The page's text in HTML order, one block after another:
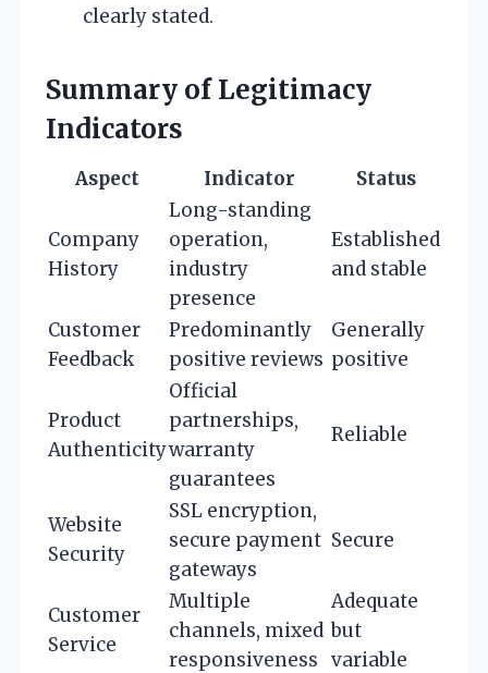
clearly stated.
Summary of Legitimacy
Indicators
Aspect Indicator Status
Company
History
Long-standing
operation,
industry
presence
Established
and stable
Customer
Feedback
Predominantly
positive reviews
Generally
positive
Product
Authenticity
Official
partnerships,
warranty
guarantees
Reliable
Website
Security
SSL encryption,
secure payment
gateways
Secure
Customer
Service
Multiple
channels, mixed
responsiveness
Adequate
but
variable